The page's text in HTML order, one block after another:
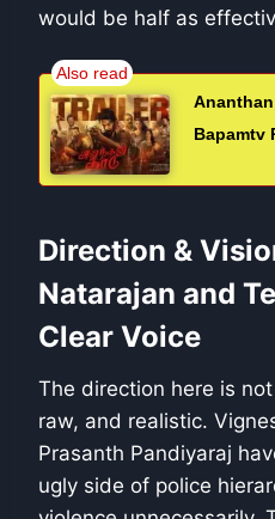
would be half as
Bapamtv
Direction &
Natarajan and
Clear Voice
The direction here is
raw, and realistic.
Prasanth Pandiyaraj
ugly side of police